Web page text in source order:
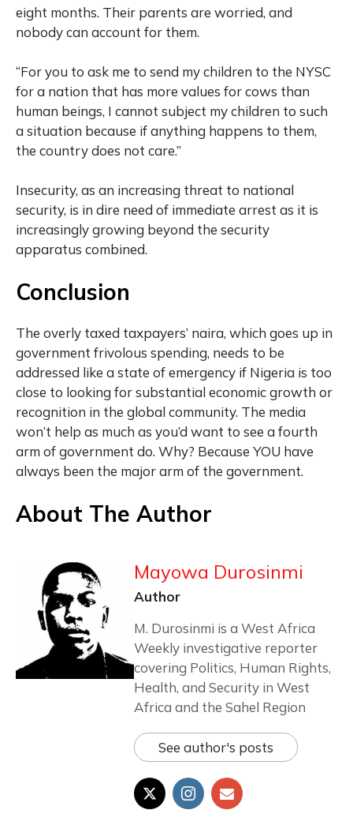
eight months. Their parents are worried, and
nobody can account for them.
“For you to ask me to send my children to the NYSC
for a nation that has more values for cows than
human beings, I cannot subject my children to such
a situation because if anything happens to them,
the country does not care.”
Insecurity, as an increasing threat to national
security, is in dire need of immediate arrest as it is
increasingly growing beyond the security
apparatus combined.
Conclusion
The overly taxed taxpayers’ naira, which goes up in
government frivolous spending, needs to be
addressed like a state of emergency if Nigeria is too
close to looking for substantial economic growth or
recognition in the global community. The media
won’t help as much as you’d want to see a fourth
arm of government do. Why? Because YOU have
always been the major arm of the government.
About The Author
Mayowa Durosinmi
Author
M. Durosinmi is a West Africa
Weekly investigative reporter
covering Politics, Human Rights,
Health, and Security in West
Africa and the Sahel Region
See author's posts